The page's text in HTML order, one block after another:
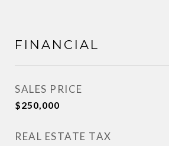
FINANCIAL
SALES PRICE
$250,000
REAL ESTATE TAX